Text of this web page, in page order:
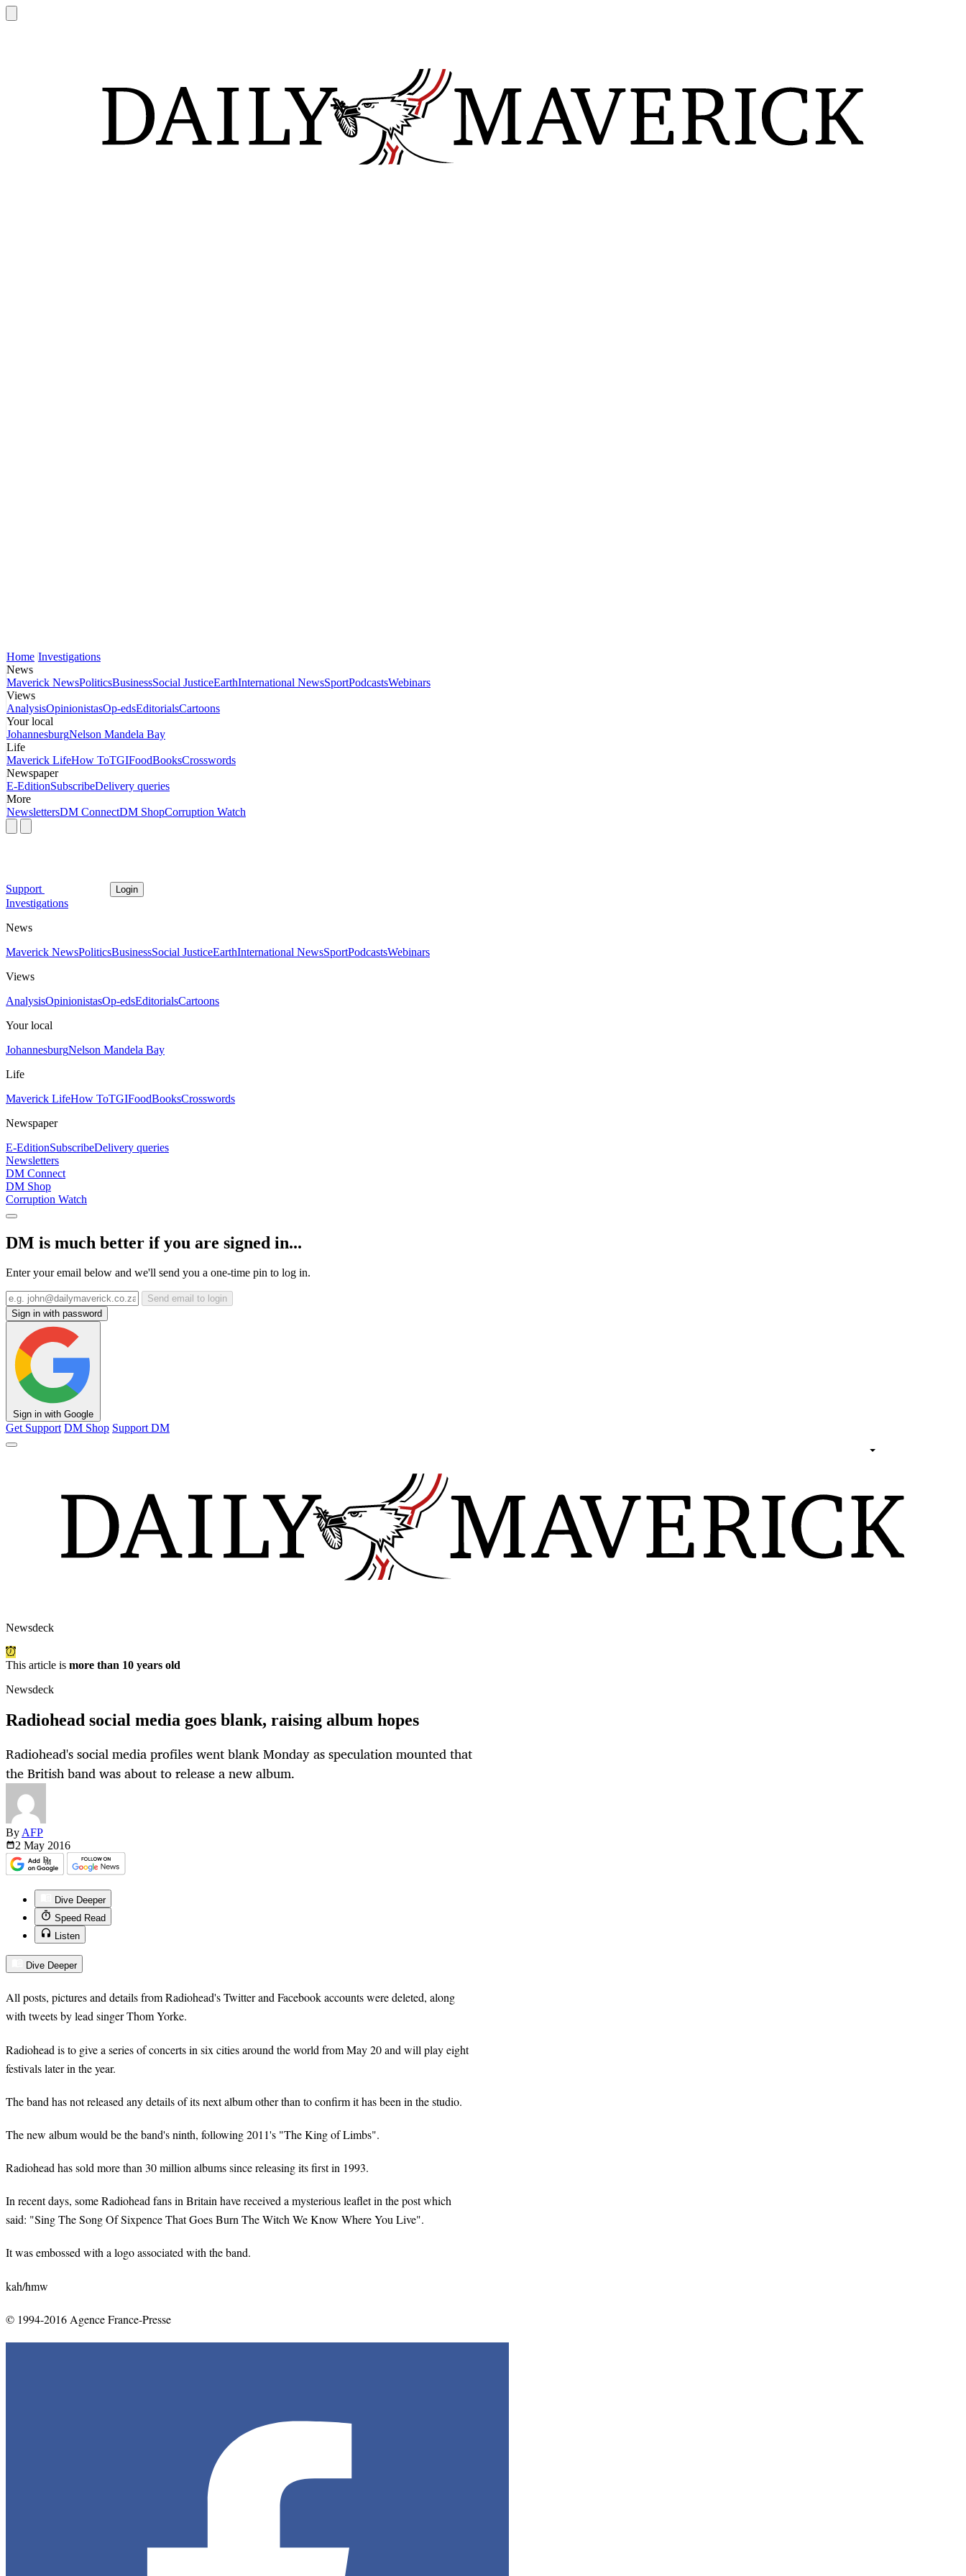
Home Investigations
News
Maverick NewsPoliticsBusinessSocial JusticeEarthInternational NewsSportPodcastsWebinars
Views
AnalysisOpinionistasOp-edsEditorialsCartoons
Your local
JohannesburgNelson Mandela Bay
Life
Maverick LifeHow ToTGIFoodBooksCrosswords
Newspaper
E-EditionSubscribeDelivery queries
More
NewslettersDM ConnectDM ShopCorruption Watch
Support Login
Investigations
News
Maverick NewsPoliticsBusinessSocial JusticeEarthInternational NewsSportPodcastsWebinars
Views
AnalysisOpinionistasOp-edsEditorialsCartoons
Your local
JohannesburgNelson Mandela Bay
Life
Maverick LifeHow ToTGIFoodBooksCrosswords
Newspaper
E-EditionSubscribeDelivery queries
Newsletters
DM Connect
DM Shop
Corruption Watch
DM is much better if you are signed in...
Enter your email below and we'll send you a one-time pin to log in.
Send email to login
Sign in with password
Sign in with Google
Get Support DM Shop Support DM
Newsdeck
This article is more than 10 years old
Newsdeck
Radiohead social media goes blank, raising album hopes
Radiohead's social media profiles went blank Monday as speculation mounted that
the British band was about to release a new album.
By AFP
2 May 2016
Dive Deeper
Speed Read
Listen
Dive Deeper
All posts, pictures and details from Radiohead's Twitter and Facebook accounts were deleted, along
with tweets by lead singer Thom Yorke.
Radiohead is to give a series of concerts in six cities around the world from May 20 and will play eight
festivals later in the year.
The band has not released any details of its next album other than to confirm it has been in the studio.
The new album would be the band's ninth, following 2011's "The King of Limbs".
Radiohead has sold more than 30 million albums since releasing its first in 1993.
In recent days, some Radiohead fans in Britain have received a mysterious leaflet in the post which
said: "Sing The Song Of Sixpence That Goes Burn The Witch We Know Where You Live".
It was embossed with a logo associated with the band.
kah/hmw
© 1994-2016 Agence France-Presse